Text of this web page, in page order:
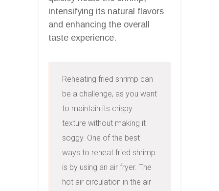
intensifying its natural flavors
and enhancing the overall
taste experience.
Reheating fried shrimp can
be a challenge, as you want
to maintain its crispy
texture without making it
soggy. One of the best
ways to reheat fried shrimp
is by using an air fryer. The
hot air circulation in the air